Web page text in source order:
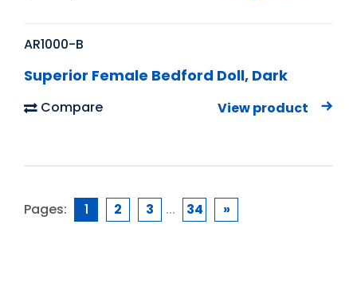
AR1000-B
Superior Female Bedford Doll, Dark
Compare View product
Pages: 1 2 3 ... 34 »